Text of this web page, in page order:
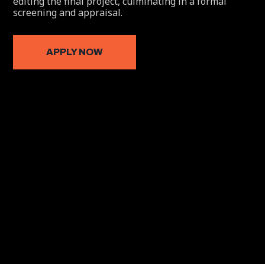
screening and appraisal.
APPLY NOW